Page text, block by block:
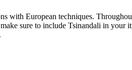
with European techniques.
sure to include Tsinandali in your